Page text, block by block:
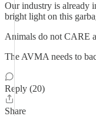
Our industry is already
bright light on this
Animals do not CARE
The AVMA needs to
Reply (20)
Share